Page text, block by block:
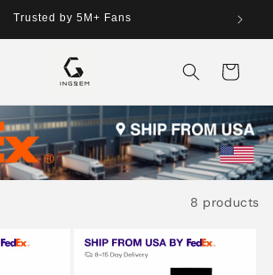
Trusted by 5M+ Fans
Cart
8 products